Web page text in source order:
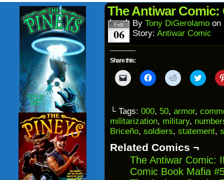
in
new
window)
The Antiwar
Feb
06
By Tony DiGerolamo on
Story: Antiwar Comic
Share this:
Click
to
to
a
friend
(Opens
in
window)
Click
to
(Opens
in
new
window)
Click
to
(Opens
in
new
window)
Click
to
(Opens
in
new
└ Tags: 000, 50, armor,
militarization, military,
Briceño, soldiers, statement,
Related Comics ¬
The Antiwar Comic:
Comic Book Mafia